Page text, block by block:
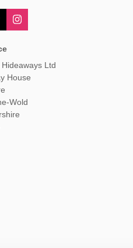
Ltd
House
Wold